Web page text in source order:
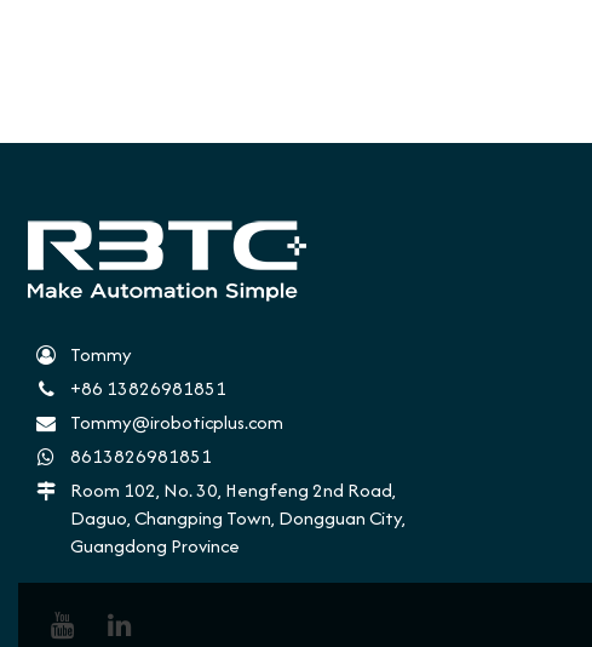
Tommy
+86 13826981851
Tommy@iroboticplus.com
8613826981851
Room 102, No. 30, Hengfeng 2nd Road,
Daguo, Changping Town, Dongguan City,
Guangdong Province